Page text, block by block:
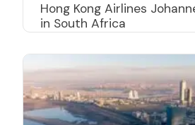
Hong Kong Airlines
in South Africa